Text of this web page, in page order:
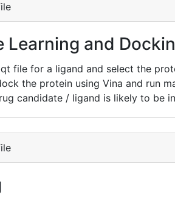
Learning and
file for a ligand and select the
the protein using Vina and run
candidate / ligand is likely to be